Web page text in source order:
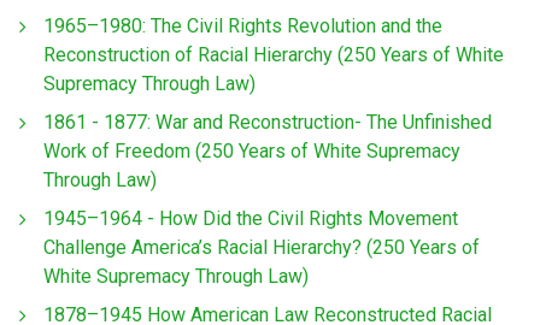
1965–1980: The Civil Rights Revolution and the
Reconstruction of Racial Hierarchy (250 Years of White
Supremacy Through Law)
1861 - 1877: War and Reconstruction- The Unfinished
Work of Freedom (250 Years of White Supremacy
Through Law)
1945–1964 - How Did the Civil Rights Movement
Challenge America’s Racial Hierarchy? (250 Years of
White Supremacy Through Law)
1878–1945 How American Law Reconstructed Racial